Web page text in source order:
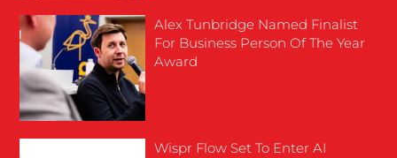
Alex Tunbridge Named Finalist
For Business Person Of The Year
Award
Wispr Flow Set To Enter AI